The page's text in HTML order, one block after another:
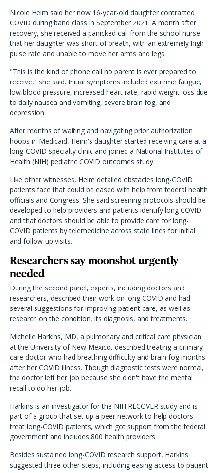
Nicole Heim said her now 16-year-old daughter contracted
COVID during band class in September 2021. A month after
recovery, she received a panicked call from the school nurse
that her daughter was short of breath, with an extremely high
pulse rate and unable to move her arms and legs.
"This is the kind of phone call no parent is ever prepared to
receive," she said. Initial symptoms included extreme fatigue,
low blood pressure, increased heart rate, rapid weight loss due
to daily nausea and vomiting, severe brain fog, and
depression.
After months of waiting and navigating prior authorization
hoops in Medicaid, Heim's daughter started receiving care at a
long-COVID specialty clinic and joined a National Institutes of
Health (NIH) pediatric COVID outcomes study.
Like other witnesses, Heim detailed obstacles long-COVID
patients face that could be eased with help from federal health
officials and Congress. She said screening protocols should be
developed to help providers and patients identify long COVID
and that doctors should be able to provide care for long-
COVID patients by telemedicine across state lines for initial
and follow-up visits.
Researchers say moonshot urgently
needed
During the second panel, experts, including doctors and
researchers, described their work on long COVID and had
several suggestions for improving patient care, as well as
research on the condition, its diagnosis, and treatments.
Michelle Harkins, MD, a pulmonary and critical care physician
at the University of New Mexico, described treating a primary
care doctor who had breathing difficulty and brain fog months
after her COVID illness. Though diagnostic tests were normal,
the doctor left her job because she didn't have the mental
recall to do her job.
Harkins is an investigator for the NIH RECOVER study and is
part of a group that set up a peer network to help doctors
treat long-COVID patients, which got support from the federal
government and includes 800 health providers.
Besides sustained long-COVID research support, Harkins
suggested three other steps, including easing access to patient